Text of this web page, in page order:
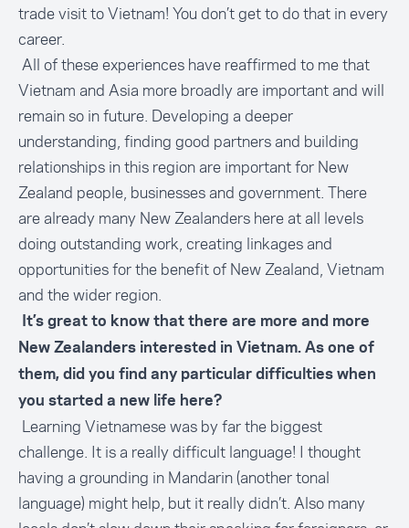
trade visit to Vietnam! You don’t get to do that in every
career.
All of these experiences have reaffirmed to me that
Vietnam and Asia more broadly are important and will
remain so in future. Developing a deeper
understanding, finding good partners and building
relationships in this region are important for New
Zealand people, businesses and government. There
are already many New Zealanders here at all levels
doing outstanding work, creating linkages and
opportunities for the benefit of New Zealand, Vietnam
and the wider region.
It’s great to know that there are more and more
New Zealanders interested in Vietnam. As one of
them, did you find any particular difficulties when
you started a new life here?
Learning Vietnamese was by far the biggest
challenge. It is a really difficult language! I thought
having a grounding in Mandarin (another tonal
language) might help, but it really didn’t. Also many